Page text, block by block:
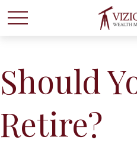
Should
Retire?